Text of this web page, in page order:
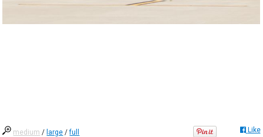
medium / large /full Like